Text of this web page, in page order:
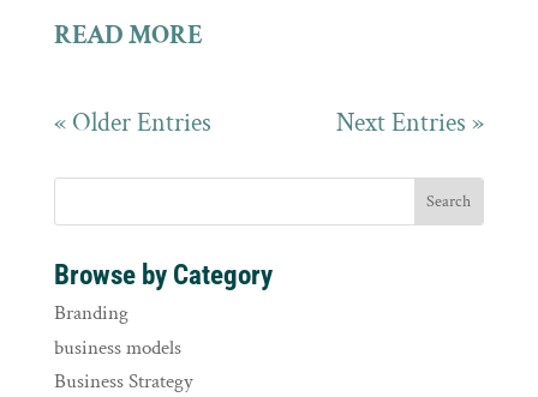
READ MORE
« Older Entries Next Entries »
Browse by Category
Branding
business models
Business Strategy